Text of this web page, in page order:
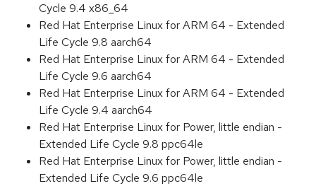
Cycle 9.4 x86_64
Red Hat Enterprise Linux for ARM 64 - Extended
Life Cycle 9.8 aarch64
Red Hat Enterprise Linux for ARM 64 - Extended
Life Cycle 9.6 aarch64
Red Hat Enterprise Linux for ARM 64 - Extended
Life Cycle 9.4 aarch64
Red Hat Enterprise Linux for Power, little endian -
Extended Life Cycle 9.8 ppc64le
Red Hat Enterprise Linux for Power, little endian -
Extended Life Cycle 9.6 ppc64le